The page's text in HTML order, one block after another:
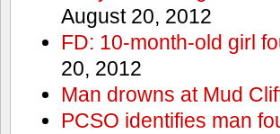
August 20, 2012
FD: 10-month-old girl
20, 2012
Man drowns at Mud
PCSO identifies man